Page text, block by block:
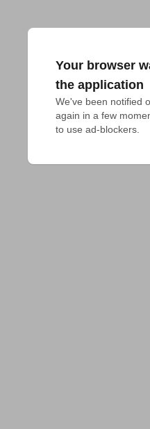
Your browser
the application
We've been notified
again in a few
to use ad-blockers.